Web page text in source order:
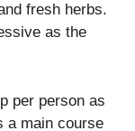
fresh herbs.
as the
per person as
a main course